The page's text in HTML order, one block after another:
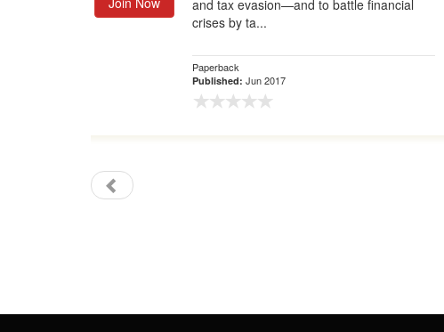
and tax evasion—and to battle financial
crises by ta...
Paperback
Published: Jun 2017